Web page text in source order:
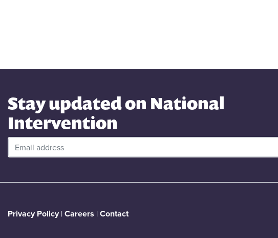
Stay updated on National
Intervention
Privacy Policy |Careers |Contact